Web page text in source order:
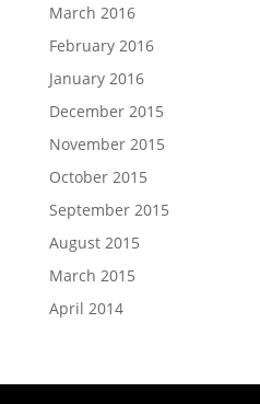
March 2016
February 2016
January 2016
December 2015
November 2015
October 2015
September 2015
August 2015
March 2015
April 2014